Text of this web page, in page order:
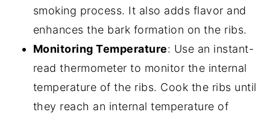
smoking process. It also adds flavor and
enhances the bark formation on the ribs.
Monitoring Temperature: Use an instant-
read thermometer to monitor the internal
temperature of the ribs. Cook the ribs until
they reach an internal temperature of